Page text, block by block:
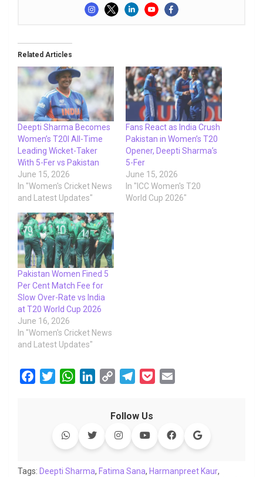
Related Articles
Deepti Sharma Becomes
Women’s T20I All-Time
Leading Wicket-Taker
With 5-Fer vs Pakistan
June 15, 2026
In "Women's Cricket News
and Latest Updates"
Fans React as India Crush
Pakistan in Women’s T20
Opener, Deepti Sharma’s
5-Fer
June 15, 2026
In "ICC Women's T20
World Cup 2026"
Pakistan Women Fined 5
Per Cent Match Fee for
Slow Over-Rate vs India
at T20 World Cup 2026
June 16, 2026
In "Women's Cricket News
and Latest Updates"
o
r
W
s
p
e
d
y
L
i
n
e
g
a
e
l
Follow Us
Tags: Deepti Sharma, Fatima Sana, Harmanpreet Kaur,